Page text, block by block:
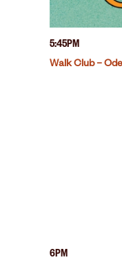
5:45PM
Walk Club –
6PM